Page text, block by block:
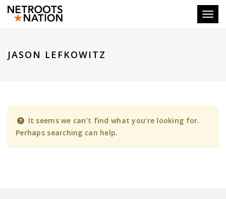
JASON LEFKOWITZ
It seems we can’t find what you’re looking for.
Perhaps searching can help.